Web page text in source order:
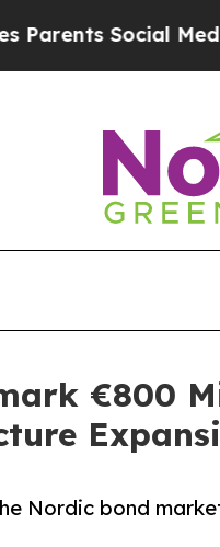
Social Media
€800
Nordic bond